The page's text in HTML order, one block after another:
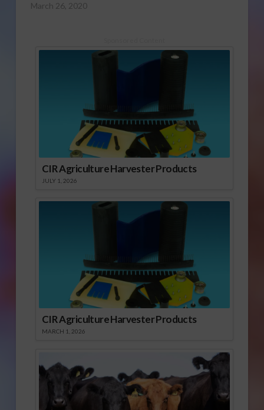
March 26, 2020
CIR Agriculture Harvester Products
JULY 1, 2026
CIR Agriculture Harvester Products
MARCH 1, 2026